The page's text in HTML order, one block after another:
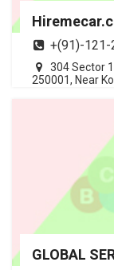
+(91)-121-
304 Sector
250001, Near
GLOBAL